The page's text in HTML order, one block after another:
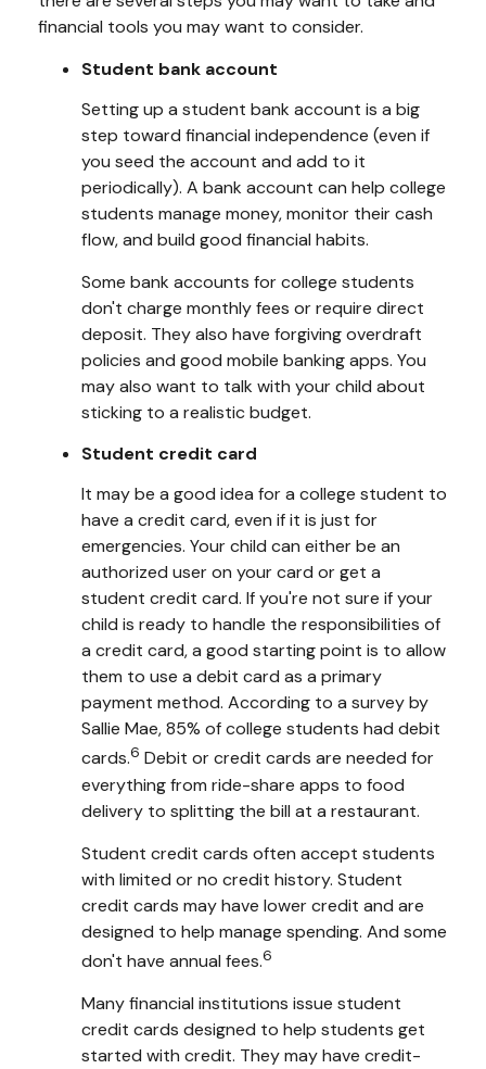
financial tools you may want to consider.
Student bank account
Setting up a student bank account is a big
step toward financial independence (even if
you seed the account and add to it
periodically). A bank account can help college
students manage money, monitor their cash
flow, and build good financial habits.
Some bank accounts for college students
don't charge monthly fees or require direct
deposit. They also have forgiving overdraft
policies and good mobile banking apps. You
may also want to talk with your child about
sticking to a realistic budget.
Student credit card
It may be a good idea for a college student to
have a credit card, even if it is just for
emergencies. Your child can either be an
authorized user on your card or get a
student credit card. If you're not sure if your
child is ready to handle the responsibilities of
a credit card, a good starting point is to allow
them to use a debit card as a primary
payment method. According to a survey by
Sallie Mae, 85% of college students had debit
cards.6 Debit or credit cards are needed for
everything from ride-share apps to food
delivery to splitting the bill at a restaurant.
Student credit cards often accept students
with limited or no credit history. Student
credit cards may have lower credit and are
designed to help manage spending. And some
don't have annual fees.6
Many financial institutions issue student
credit cards designed to help students get
started with credit. They may have credit-